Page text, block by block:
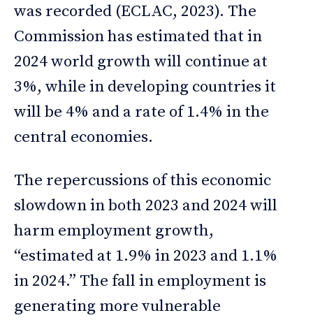
was recorded (ECLAC, 2023). The
Commission has estimated that in
2024 world growth will continue at
3%, while in developing countries it
will be 4% and a rate of 1.4% in the
central economies.
The repercussions of this economic
slowdown in both 2023 and 2024 will
harm employment growth,
“estimated at 1.9% in 2023 and 1.1%
in 2024.” The fall in employment is
generating more vulnerable